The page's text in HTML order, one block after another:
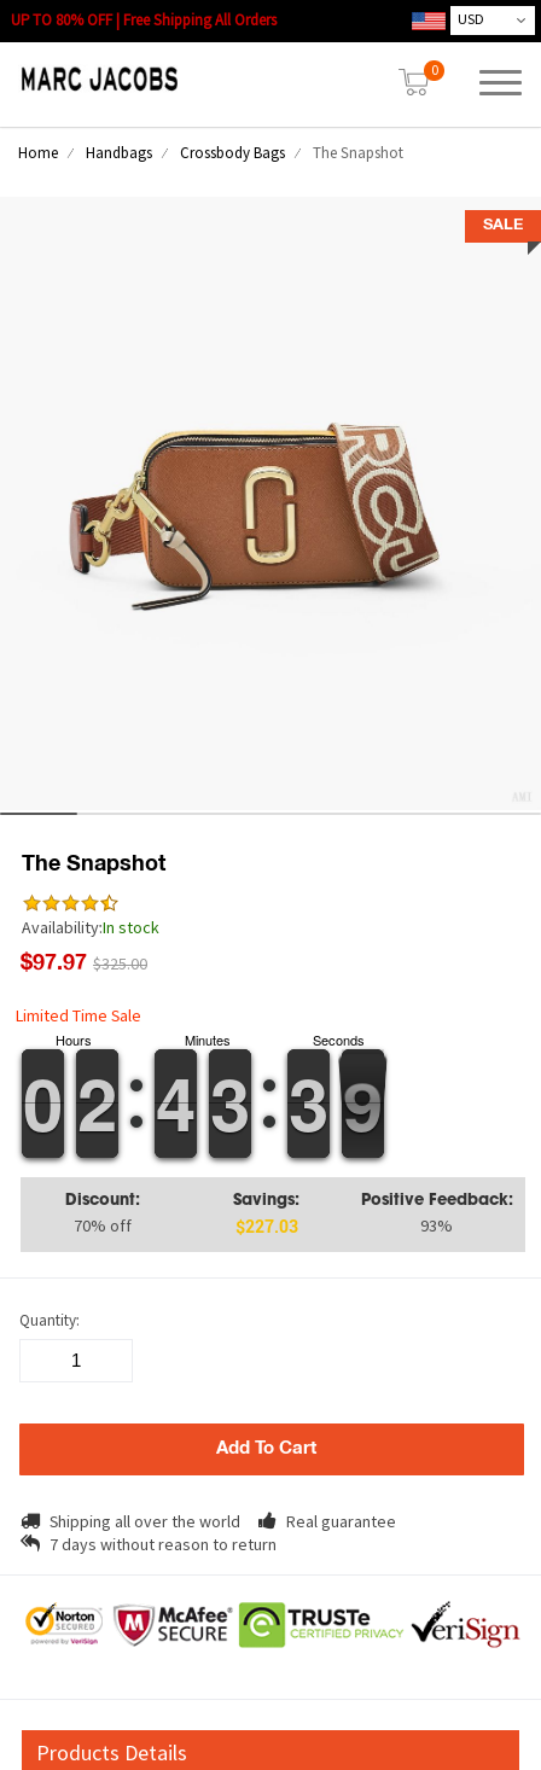
UP TO 80% OFF | Free Shipping All Orders
0
Home Handbags Crossbody Bags The Snapshot
SALE
The Snapshot
Availability:In stock
$97.97 $325.00
Limited Time Sale
Hours
9
9
0
01
1
2
2
Minutes
3
3
4
42
2
3
3
Seconds
4
3
3 9
9
8
Discount:
70% off
Savings:
$227.03
Positive Feedback:
93%
Quantity:
Add To Cart
Shipping all over the world
Real guarantee
7 days without reason to return
Products Details